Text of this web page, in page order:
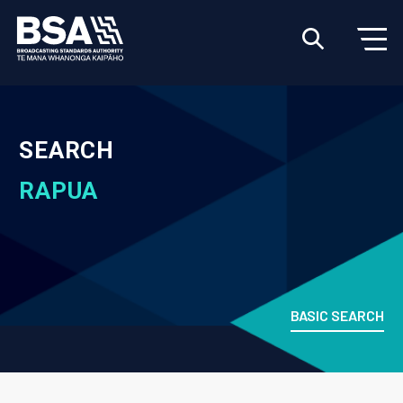
SEARCH
RAPUA
BASIC SEARCH